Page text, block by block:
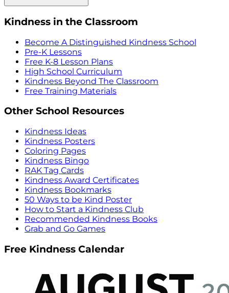
Kindness in the Classroom
Become A Distinguished Kindness School
Pre-K Lessons
Free K-8 Lesson Plans
High School Curriculum
Kindness Beyond The Classroom
Free Training Materials
Other School Resources
Kindness Ideas
Kindness Posters
Coloring Pages
Kindness Bingo
RAK Tag Cards
Kindness Award Certificates
Kindness Bookmarks
50 Ways to be Kind Poster
How to Start a Kindness Club
Recommended Kindness Books
Grab and Go Games
Free Kindness Calendar